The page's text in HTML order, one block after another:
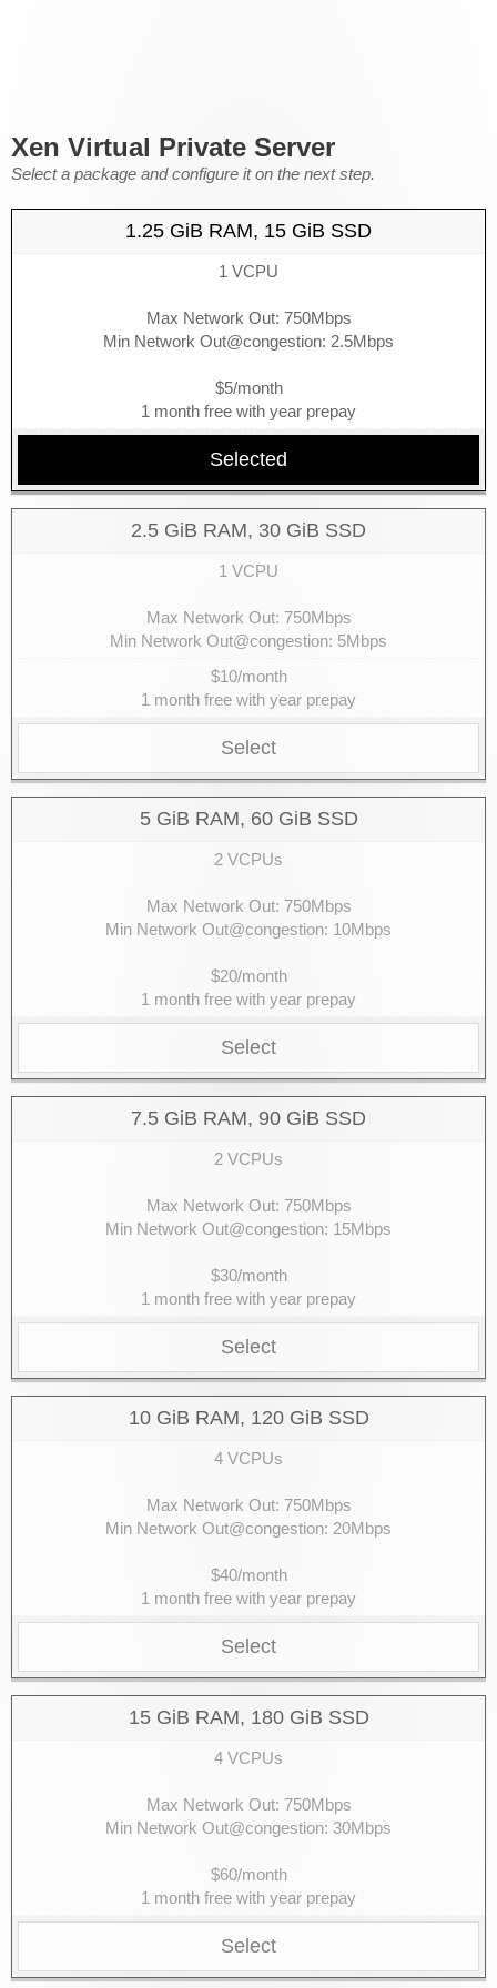
Xen Virtual Private Server
Select a package and configure it on the next step.
1.25 GiB RAM, 15 GiB SSD
1 VCPU
Max Network Out: 750Mbps
Min Network Out@congestion: 2.5Mbps
$5/month
1 month free with year prepay
Selected
2.5 GiB RAM, 30 GiB SSD
1 VCPU
Max Network Out: 750Mbps
Min Network Out@congestion: 5Mbps
$10/month
1 month free with year prepay
Select
5 GiB RAM, 60 GiB SSD
2 VCPUs
Max Network Out: 750Mbps
Min Network Out@congestion: 10Mbps
$20/month
1 month free with year prepay
Select
7.5 GiB RAM, 90 GiB SSD
2 VCPUs
Max Network Out: 750Mbps
Min Network Out@congestion: 15Mbps
$30/month
1 month free with year prepay
Select
10 GiB RAM, 120 GiB SSD
4 VCPUs
Max Network Out: 750Mbps
Min Network Out@congestion: 20Mbps
$40/month
1 month free with year prepay
Select
15 GiB RAM, 180 GiB SSD
4 VCPUs
Max Network Out: 750Mbps
Min Network Out@congestion: 30Mbps
$60/month
1 month free with year prepay
Select